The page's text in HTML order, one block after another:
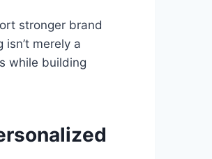
stronger brand
merely a
while building